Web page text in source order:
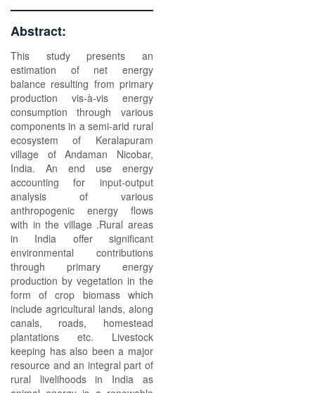
Abstract:
This study presents an
estimation of net energy
balance resulting from primary
production vis-à-vis energy
consumption through various
components in a semi-arid rural
ecosystem of Keralapuram
village of Andaman Nicobar,
India. An end use energy
accounting for input-output
analysis of various
anthropogenic energy flows
with in the village .Rural areas
in India offer significant
environmental contributions
through primary energy
production by vegetation in the
form of crop biomass which
include agricultural lands, along
canals, roads, homestead
plantations etc. Livestock
keeping has also been a major
resource and an integral part of
rural livelihoods in India as